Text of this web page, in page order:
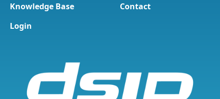
Knowledge Base
Login
Contact